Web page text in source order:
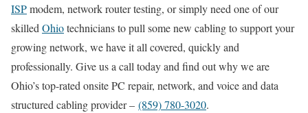
ISPmodem, network router testing, or simply need one of our
skilled Ohiotechnicians to pull some new cabling to support your
growing network, we have it all covered, quickly and
professionally. Give us a call today and find out why we are
Ohio’s top-rated onsite PC repair, network, and voice and data
structured cabling provider – (859) 780-3020.